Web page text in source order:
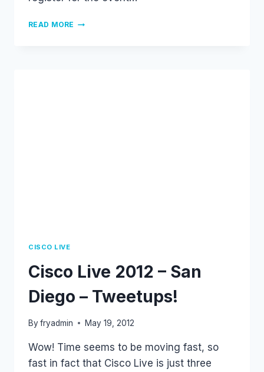
READ MORE CISCO
CISCO LIVE
Cisco Live 2012 – San
Diego – Tweetups!
By fryadmin May 19, 2012
Wow! Time seems to be moving fast, so
fast in fact that Cisco Live is just three